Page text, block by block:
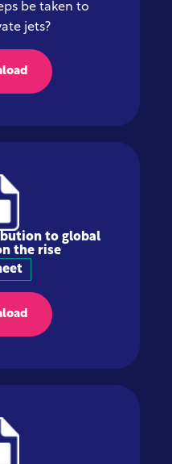
be taken to
jets?
to global
the rise